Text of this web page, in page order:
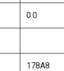
0.0
178A8